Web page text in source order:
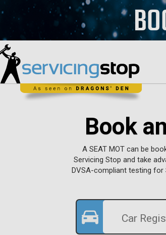
Book
A SEAT MOT can be
Servicing Stop and take
DVSA-compliant testing for